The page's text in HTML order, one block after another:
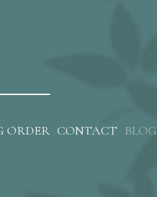
ORDER CONTACT BLOG